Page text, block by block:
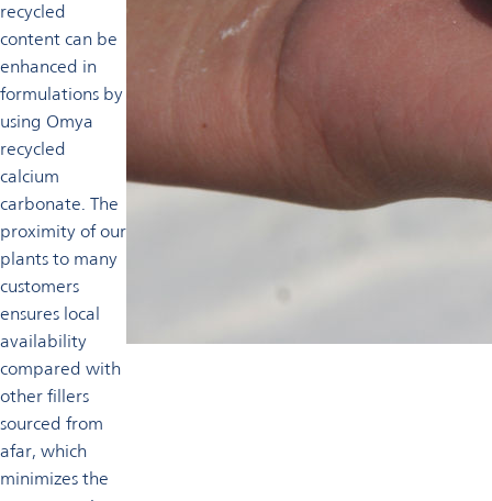
recycled
content can be
enhanced in
formulations by
using Omya
recycled
calcium
carbonate. The
proximity of our
plants to many
customers
ensures local
availability
compared with
other fillers
sourced from
afar, which
minimizes the